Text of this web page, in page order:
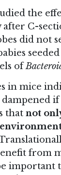
the
C-
did not
of
in mice
dampened
that not
from
important